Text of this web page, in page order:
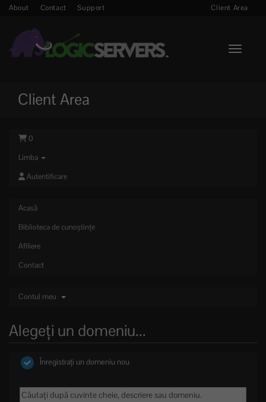
About Contact Support Client Area
Toggle
Client Area
0
Limba
Autentificare
Acasă
Biblioteca de cunoștințe
Afiliere
Contact
Contul meu
Alegeți un domeniu...
Înregistrați un domeniu nou